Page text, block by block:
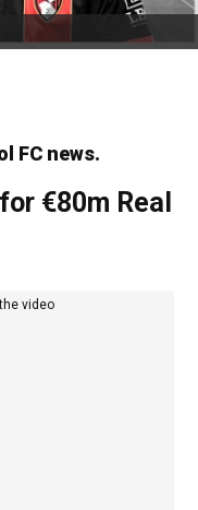
FC news.
€80m Real
video